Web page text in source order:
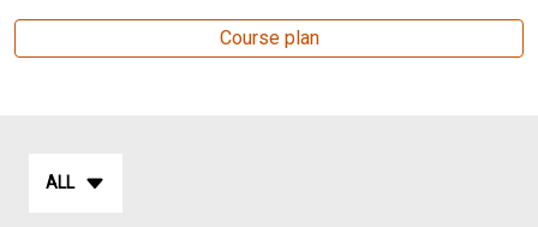
Course plan
ALL